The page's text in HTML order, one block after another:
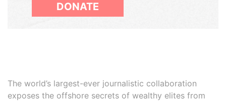
DONATE
The world’s largest-ever journalistic collaboration
exposes the offshore secrets of wealthy elites from